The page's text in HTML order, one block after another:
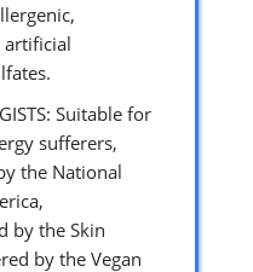
artificial
Suitable for
sufferers,
the National
by the Skin
by the Vegan